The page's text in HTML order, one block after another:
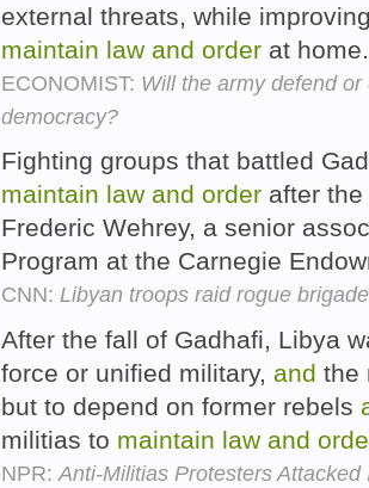
external threats, while
maintain law and order at
ECONOMIST: Will the army defend
democracy?
Fighting groups that battled
maintain law and order after
Frederic Wehrey, a senior
Program at the Carnegie
CNN: Libyan troops raid rogue
After the fall of Gadhafi, Libya
force or unified military, and the
but to depend on former rebels
militias to maintain law and
NPR:Anti-Militias Protesters Attacked